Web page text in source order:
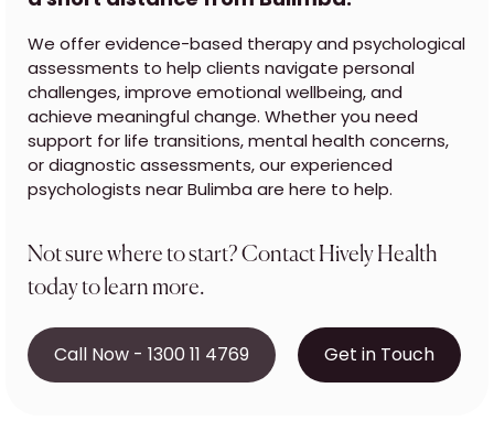
We offer evidence-based therapy and psychological
assessments to help clients navigate personal
challenges, improve emotional wellbeing, and
achieve meaningful change. Whether you need
support for life transitions, mental health concerns,
or diagnostic assessments, our experienced
psychologists near Bulimba are here to help.
Not sure where to start? Contact Hively Health
today to learn more.
Call Now - 1300 11 4769 Get in Touch